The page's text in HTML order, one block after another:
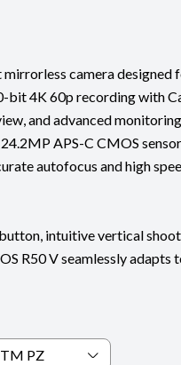
mirrorless camera designed
4K 60p recording with
and advanced
APS-C CMOS
autofocus and high
intuitive vertical
R50 V seamlessly adapts
PZ